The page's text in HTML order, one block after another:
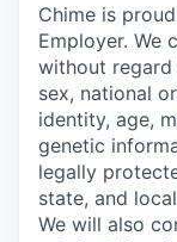
Chime is
Employer. We
without regard
sex, national
identity, age,
genetic
legally
state, and
We will also